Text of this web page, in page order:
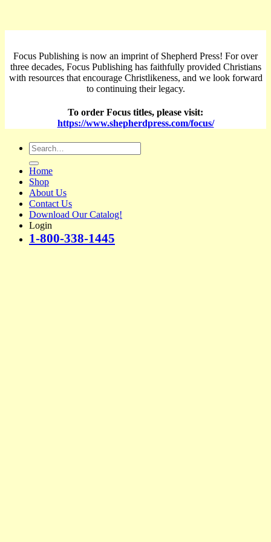
Focus Publishing is now an imprint of Shepherd Press! For over
three decades, Focus Publishing has faithfully provided Christians
with resources that encourage Christlikeness, and we look forward
to continuing their legacy.
To order Focus titles, please visit:
https://www.shepherdpress.com/focus/
Search
for:
Home
Shop
About Us
Contact Us
Download Our Catalog!
Login
1-800-338-1445